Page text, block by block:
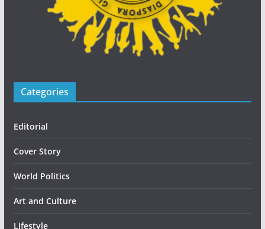
Categories
Editorial
Cover Story
World Politics
Art and Culture
Lifestyle